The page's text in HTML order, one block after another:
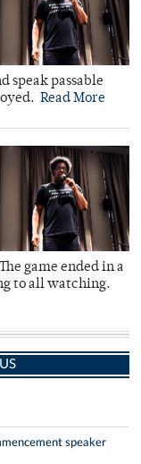
speak passable
Read More
game ended in a
to all watching.
speaker